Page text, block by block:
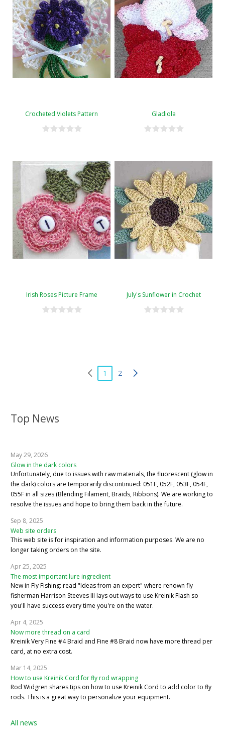
Top News
May 29, 2026
Glow in the dark colors
Unfortunately, due to issues with raw materials, the fluorescent (glow in
the dark) colors are temporarily discontinued: 051F, 052F, 053F, 054F,
055F in all sizes (Blending Filament, Braids, Ribbons). We are working to
resolve the issues and hope to bring them back in the future.
Sep 8, 2025
Web site orders
This web site is for inspiration and information purposes. We are no
longer taking orders on the site.
Apr 25, 2025
The most important lure ingredient
New in Fly Fishing: read "Ideas from an expert" where renown fly
fisherman Harrison Steeves III lays out ways to use Kreinik Flash so
you'll have success every time you're on the water.
Apr 4, 2025
Now more thread on a card
Kreinik Very Fine #4 Braid and Fine #8 Braid now have more thread per
card, at no extra cost.
Mar 14, 2025
How to use Kreinik Cord for fly rod wrapping
Rod Widgren shares tips on how to use Kreinik Cord to add color to fly
rods. This is a great way to personalize your equipment.
All news
Crocheted Violets Pattern Gladiola
Irish Roses Picture Frame July's Sunflower in Crochet
1 2